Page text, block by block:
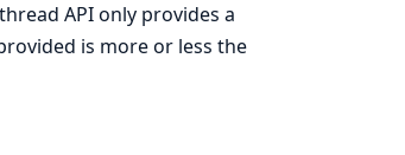
API only provides a
is more or less the